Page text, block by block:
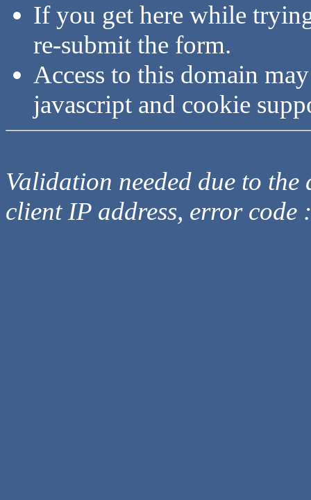
If you get here while
re-submit the form.
Access to this domain
javascript and cookie
Validation needed due to
client IP address, error code